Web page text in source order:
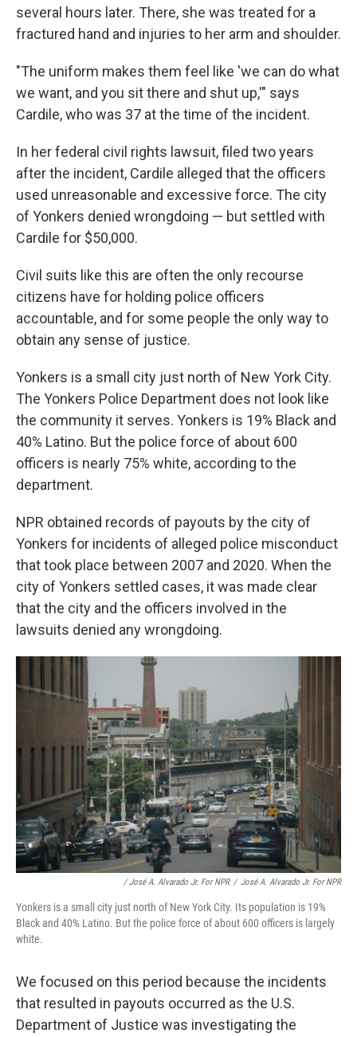
several hours later. There, she was treated for a
fractured hand and injuries to her arm and shoulder.
"The uniform makes them feel like 'we can do what
we want, and you sit there and shut up,'" says
Cardile, who was 37 at the time of the incident.
In her federal civil rights lawsuit, filed two years
after the incident, Cardile alleged that the officers
used unreasonable and excessive force. The city
of Yonkers denied wrongdoing — but settled with
Cardile for $50,000.
Civil suits like this are often the only recourse
citizens have for holding police officers
accountable, and for some people the only way to
obtain any sense of justice.
Yonkers is a small city just north of New York City.
The Yonkers Police Department does not look like
the community it serves. Yonkers is 19% Black and
40% Latino. But the police force of about 600
officers is nearly 75% white, according to the
department.
NPR obtained records of payouts by the city of
Yonkers for incidents of alleged police misconduct
that took place between 2007 and 2020. When the
city of Yonkers settled cases, it was made clear
that the city and the officers involved in the
lawsuits denied any wrongdoing.
/ José A. Alvarado Jr. For NPR / José A. Alvarado Jr. For NPR
Yonkers is a small city just north of New York City. Its population is 19%
Black and 40% Latino. But the police force of about 600 officers is largely
white.
We focused on this period because the incidents
that resulted in payouts occurred as the U.S.
Department of Justice was investigating the